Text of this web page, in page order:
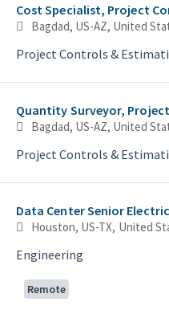
Cost Specialist, Project
Bagdad, US-AZ,
Project Controls &
Quantity Surveyor,
Bagdad, US-AZ,
Project Controls &
Data Center Senior
Houston, US-TX,
Engineering
Remote